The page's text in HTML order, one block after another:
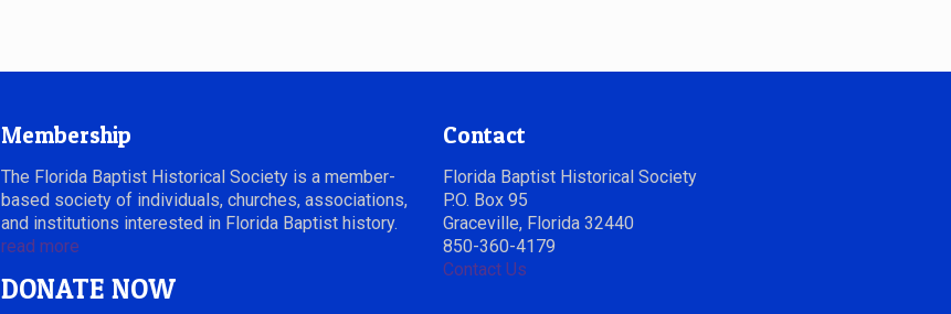
Membership
The Florida Baptist Historical Society is a member-
based society of individuals, churches, associations,
and institutions interested in Florida Baptist history.
read more
DONATE NOW
Contact
Florida Baptist Historical Society
P.O. Box 95
Graceville, Florida 32440
850-360-4179
Contact Us